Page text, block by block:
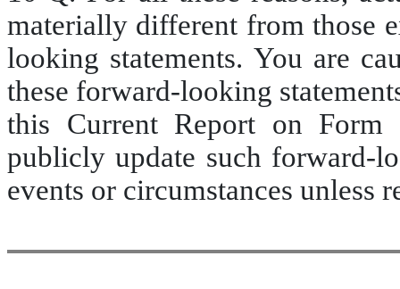
materially different from those
looking statements. You are
these forward-looking
this Current Report on
publicly update such forward-
events or circumstances unless